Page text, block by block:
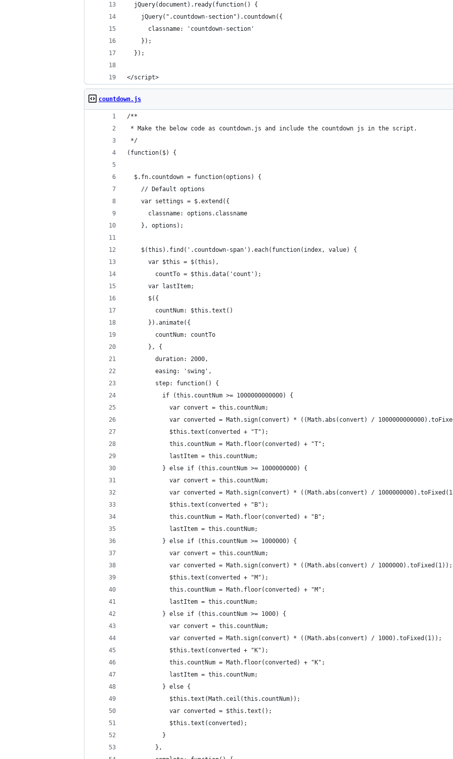
  jQuery(document).ready(function() {
    jQuery(".countdown-section").countdown({
      classname: 'countdown-section'
    });
  });
</script>
countdown.js
/**
* Make the below code as countdown.js and include the countdown js in the script.
*/
(function($) {
  $.fn.countdown = function(options) {
    // Default options
    var settings = $.extend({
      classname: options.classname
    }, options);
    $(this).find('.countdown-span').each(function(index, value) {
      var $this = $(this),
        countTo = $this.data('count');
      var lastItem;
      $({
        countNum: $this.text()
      }).animate({
        countNum: countTo
      }, {
        duration: 2000,
        easing: 'swing',
        step: function() {
          if (this.countNum >= 1000000000000) {
            var convert = this.countNum;
var converted = Math.sign(convert) * ((Math.abs(convert) /
            $this.text(converted + "T");
            this.countNum = Math.floor(converted) + "T";
            lastItem = this.countNum;
          } else if (this.countNum >= 1000000000) {
            var convert = this.countNum;
var converted = Math.sign(convert) * ((Math.abs(convert) /
            $this.text(converted + "B");
            this.countNum = Math.floor(converted) + "B";
            lastItem = this.countNum;
          } else if (this.countNum >= 1000000) {
            var convert = this.countNum;
            var converted = Math.sign(convert) * ((Math.abs(convert) / 1000000).toFixed(1));
            $this.text(converted + "M");
            this.countNum = Math.floor(converted) + "M";
            lastItem = this.countNum;
          } else if (this.countNum >= 1000) {
            var convert = this.countNum;
            var converted = Math.sign(convert) * ((Math.abs(convert) / 1000).toFixed(1));
            $this.text(converted + "K");
            this.countNum = Math.floor(converted) + "K";
            lastItem = this.countNum;
          } else {
            $this.text(Math.ceil(this.countNum));
            var converted = $this.text();
            $this.text(converted);
          }
        },